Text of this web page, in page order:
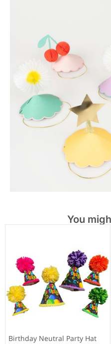
You
Birthday Neutral Party Hat